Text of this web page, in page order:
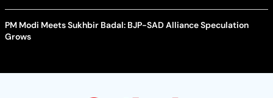
PM Modi Meets Sukhbir Badal: BJP-SAD Alliance Speculation
Grows